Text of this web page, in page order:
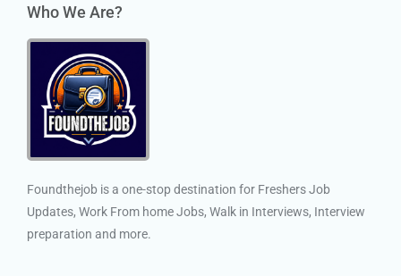
Who We Are?
Foundthejob is a one-stop destination for Freshers Job
Updates, Work From home Jobs, Walk in Interviews, Interview
preparation and more.